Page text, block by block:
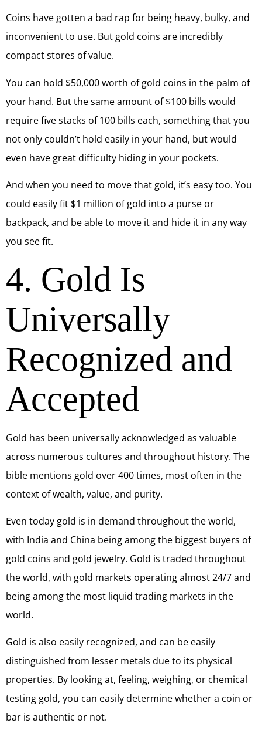
Coins have gotten a bad rap for being heavy, bulky, and
inconvenient to use. But gold coins are incredibly
compact stores of value.
You can hold $50,000 worth of gold coins in the palm of
your hand. But the same amount of $100 bills would
require five stacks of 100 bills each, something that you
not only couldn’t hold easily in your hand, but would
even have great difficulty hiding in your pockets.
And when you need to move that gold, it’s easy too. You
could easily fit $1 million of gold into a purse or
backpack, and be able to move it and hide it in any way
you see fit.
4. Gold Is
Universally
Recognized and
Accepted
Gold has been universally acknowledged as valuable
across numerous cultures and throughout history. The
bible mentions gold over 400 times, most often in the
context of wealth, value, and purity.
Even today gold is in demand throughout the world,
with India and China being among the biggest buyers of
gold coins and gold jewelry. Gold is traded throughout
the world, with gold markets operating almost 24/7 and
being among the most liquid trading markets in the
world.
Gold is also easily recognized, and can be easily
distinguished from lesser metals due to its physical
properties. By looking at, feeling, weighing, or chemical
testing gold, you can easily determine whether a coin or
bar is authentic or not.